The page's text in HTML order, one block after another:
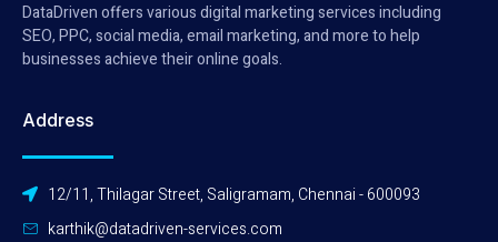
DataDriven offers various digital marketing services including
SEO, PPC, social media, email marketing, and more to help
businesses achieve their online goals.
Address
12/11, Thilagar Street, Saligramam, Chennai - 600093
karthik@datadriven-services.com